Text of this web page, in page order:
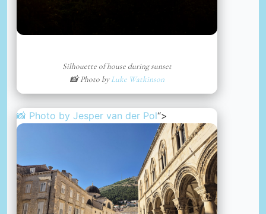
Silhouette of house during sunset
📸 Photo byLuke Watkinson
📸 Photo by Jesper van der Pol“>